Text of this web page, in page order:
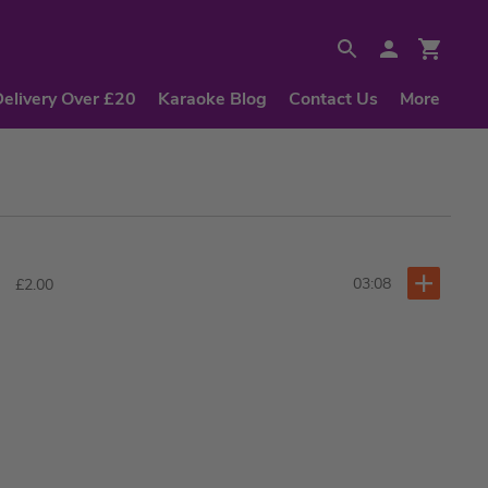
Over £20 Karaoke Blog Contact Us More
£2.00 03:08